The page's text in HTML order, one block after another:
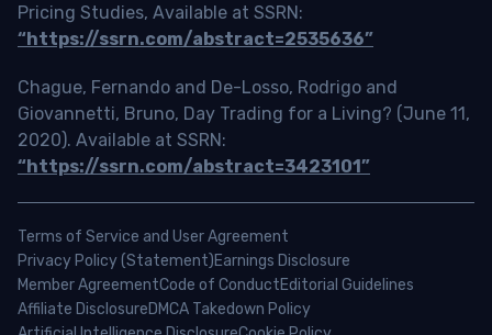
Pricing Studies, Available at SSRN:
“https://ssrn.com/abstract=2535636”
Chague, Fernando and De-Losso, Rodrigo and
Giovannetti, Bruno, Day Trading for a Living? (June 11,
2020). Available at SSRN:
“https://ssrn.com/abstract=3423101”
Terms of Service and User Agreement
Privacy Policy (Statement)Earnings Disclosure
Member AgreementCode of ConductEditorial Guidelines
Affiliate DisclosureDMCA Takedown Policy